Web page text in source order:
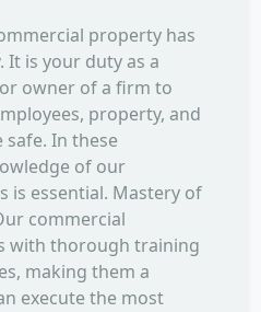
property has
is your duty as a
owner of a firm to
property, and
In these
of our
is essential. Mastery of
commercial
with thorough training
making them a
execute the most